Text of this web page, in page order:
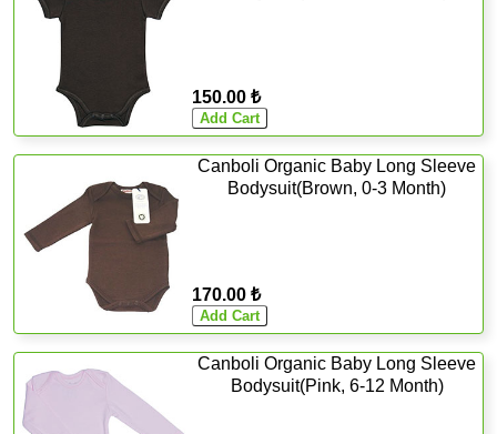
150.00 ₺
Canboli Organic Baby Long Sleeve
Bodysuit(Brown, 0-3 Month)
170.00 ₺
Canboli Organic Baby Long Sleeve
Bodysuit(Pink, 6-12 Month)